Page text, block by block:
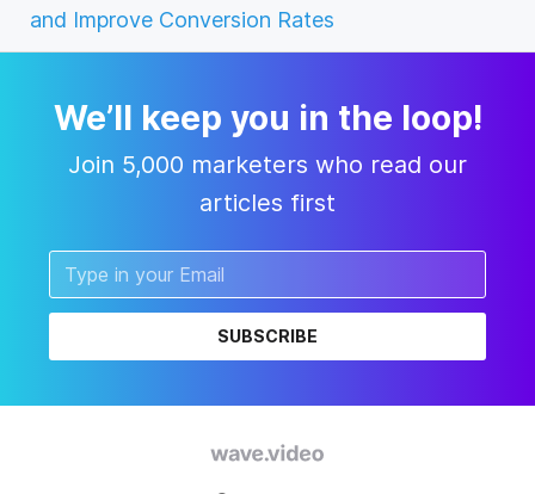
and Improve Conversion Rates
We’ll keep you in the loop!
Join 5,000 marketers who read our
articles first
SUBSCRIBE